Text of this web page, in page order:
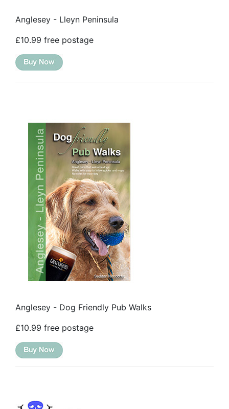
Anglesey - Lleyn Peninsula
£10.99 free postage
Anglesey - Dog Friendly Pub Walks
£10.99 free postage